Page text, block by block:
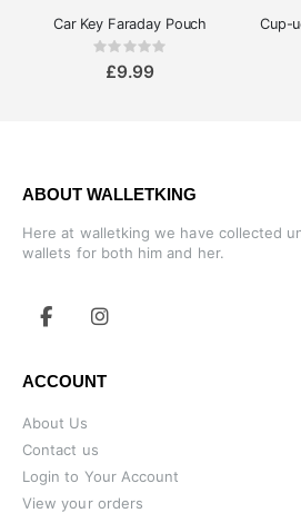
Car Key Faraday Pouch
Rating:
£9.99
ABOUT WALLETKING
Here at walletking we have collected
wallets for both him and her.
ACCOUNT
About Us
Contact us
Login to Your Account
View your orders